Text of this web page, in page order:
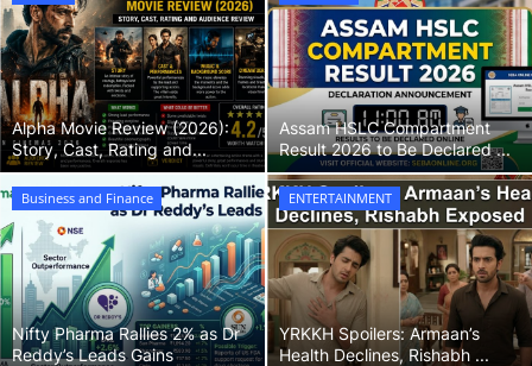
Games
LAW AND GOVERNMENT
Education
Hobbies and Leisure
Automobile
Beauty and Fashion
Alpha Movie Review (2026):
Story, Cast, Rating and...
Assam HSLC Compartment
Result 2026 to Be Declared ...
Business and Finance
Nifty Pharma Rallies 2% as Dr
Reddy’s Leads Gains
ENTERTAINMENT
YRKKH Spoilers: Armaan’s
Health Declines, Rishabh ...